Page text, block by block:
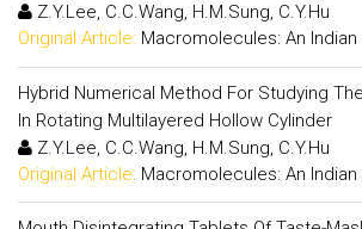
Z.Y.Lee, C.C.Wang, H.M.Sung, C.Y.Hu
Original Article: Macromolecules: An Indian
Hybrid Numerical Method For Studying
In Rotating Multilayered Hollow Cylinder
Z.Y.Lee, C.C.Wang, H.M.Sung, C.Y.Hu
Original Article: Macromolecules: An Indian